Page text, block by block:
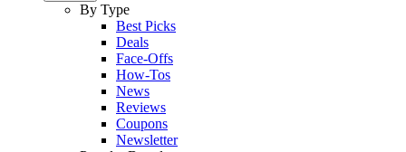
By Type
Best Picks
Deals
Face-Offs
How-Tos
News
Reviews
Coupons
Newsletter